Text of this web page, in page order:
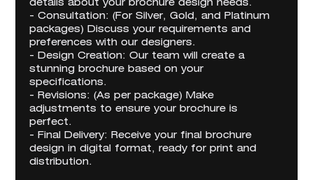
details about your brochure design needs.
- Consultation: (For Silver, Gold, and Platinum
packages) Discuss your requirements and
preferences with our designers.
- Design Creation: Our team will create a
stunning brochure based on your
specifications.
- Revisions: (As per package) Make
adjustments to ensure your brochure is
perfect.
- Final Delivery: Receive your final brochure
design in digital format, ready for print and
distribution.